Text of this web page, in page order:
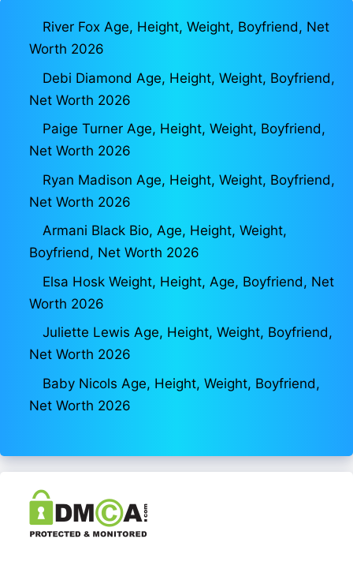
River Fox Age, Height, Weight, Boyfriend, Net
Worth 2026
Debi Diamond Age, Height, Weight, Boyfriend,
Net Worth 2026
Paige Turner Age, Height, Weight, Boyfriend,
Net Worth 2026
Ryan Madison Age, Height, Weight, Boyfriend,
Net Worth 2026
Armani Black Bio, Age, Height, Weight,
Boyfriend, Net Worth 2026
Elsa Hosk Weight, Height, Age, Boyfriend, Net
Worth 2026
Juliette Lewis Age, Height, Weight, Boyfriend,
Net Worth 2026
Baby Nicols Age, Height, Weight, Boyfriend,
Net Worth 2026